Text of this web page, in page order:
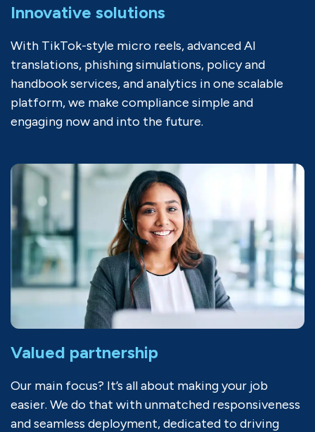
Innovative solutions
With TikTok-style micro reels, advanced AI
translations, phishing simulations, policy and
handbook services, and analytics in one scalable
platform, we make compliance simple and
engaging now and into the future.
Valued partnership
Our main focus? It’s all about making your job
easier. We do that with unmatched responsiveness
and seamless deployment, dedicated to driving